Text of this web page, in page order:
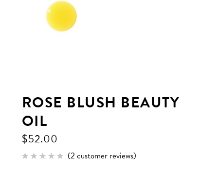
ROSE BLUSH BEAUTY
OIL
$52.00
Rated
2
(2 customer reviews)